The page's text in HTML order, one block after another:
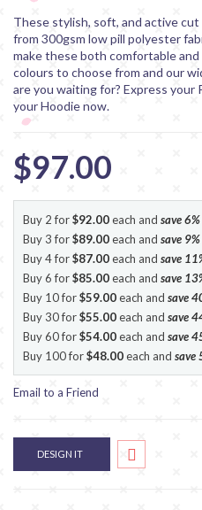
These stylish, soft, and active cut
from 300gsm low pill polyester
make these both comfortable
colours to choose from and our
are you waiting for? Express
your Hoodie now.
$97.00
Buy 2 for$92.00each and save6%
Buy 3 for$89.00each and save 9%
Buy 4 for$87.00each and save 11
Buy 6 for$85.00each and save 13
Buy 10 for$59.00each and save
Buy 30 for$55.00each and save
Buy 60 for$54.00each and save
Buy 100 for$48.00each and save
Email to a Friend
DESIGN IT